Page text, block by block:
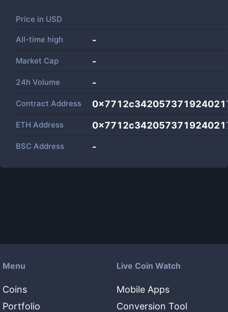
Price in USD
All-time high -
Market Cap -
24h Volume -
Contract Address
ETH Address
BSC Address -
Menu
Coins
Portfolio
Live Coin Watch
Mobile Apps
Conversion Tool